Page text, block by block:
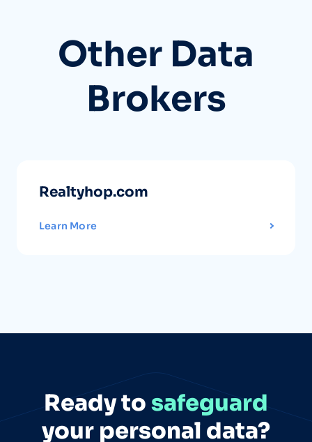
Other Data
Brokers
Realtyhop.com
Learn More
Ready to safeguard
your personal data?